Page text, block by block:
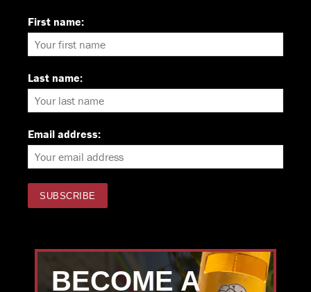
First name:
Last name:
Email address:
BECOME A